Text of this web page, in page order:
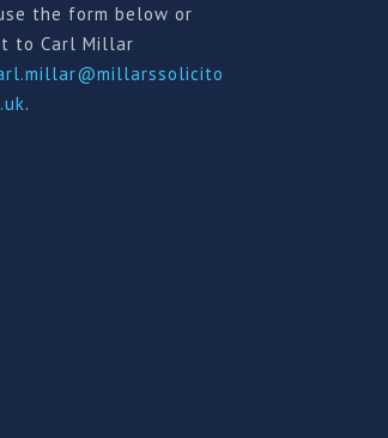
the form below or
to Carl Millar
.